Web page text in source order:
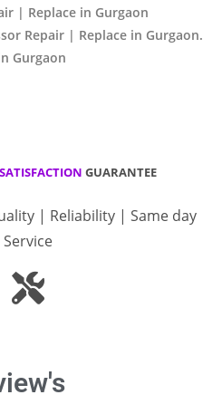
| Replace in Gurgaon
Repair | Replace in Gurgaon.
Gurgaon
GUARANTEE
| Reliability | Same day
Service